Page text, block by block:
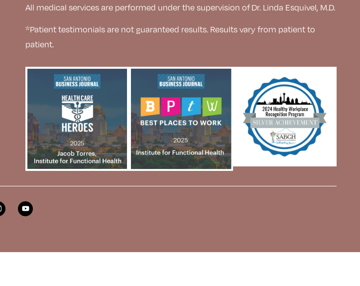
All medical services are performed under the supervision of Dr. Linda Esquivel, M.D.
*Patient testimonials are not guaranteed results. Results vary from patient to
patient.